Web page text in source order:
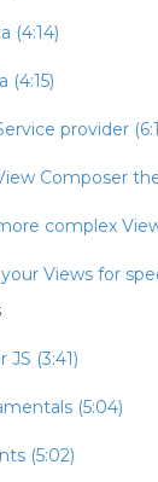
(4:14)
(4:15)
provider
Composer
complex
Views for
JS (3:41)
(5:04)
(5:02)